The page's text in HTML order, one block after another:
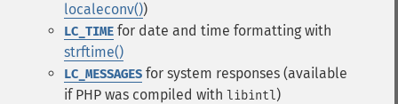
localeconv())
LC_TIME for date and time formatting with
strftime()
LC_MESSAGES for system responses (available
if PHP was compiled with libintl)